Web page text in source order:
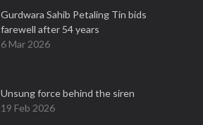
Gurdwara Sahib Petaling Tin bids
farewell after 54 years
6 Mar 2026
Unsung force behind the siren
19 Feb 2026